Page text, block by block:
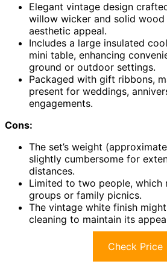
Elegant vintage design
willow wicker and solid
aesthetic appeal.
Includes a large insulated
mini table, enhancing
ground or outdoor settings.
Packaged with gift ribbons,
present for weddings,
engagements.
Cons:
The set’s weight
slightly cumbersome for
distances.
Limited to two people, which
groups or family picnics.
The vintage white finish
cleaning to maintain its
Check Price